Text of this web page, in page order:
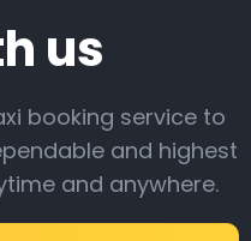
us
booking service to
and highest
and anywhere.